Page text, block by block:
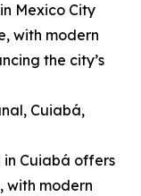
Mexico City
with modern
the city’s
Cuiabá,
in Cuiabá offers
with modern